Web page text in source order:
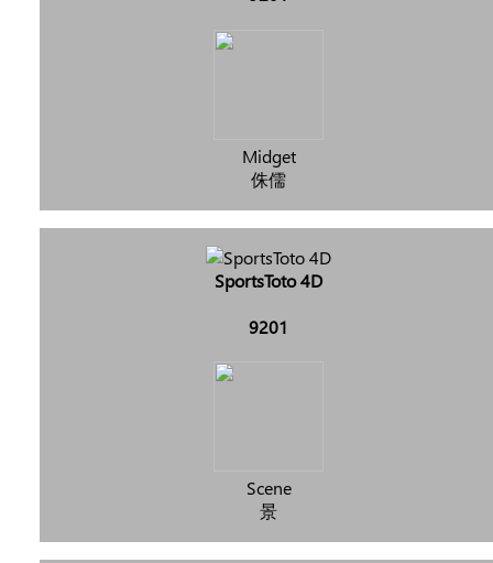
Midget
侏儒
SportsToto 4D
9201
Scene
景